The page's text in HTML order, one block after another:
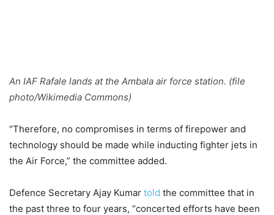
An IAF Rafale lands at the Ambala air force station. (file
photo/Wikimedia Commons)
“Therefore, no compromises in terms of firepower and
technology should be made while inducting fighter jets in
the Air Force,” the committee added.
Defence Secretary Ajay Kumar told the committee that in
the past three to four years, “concerted efforts have been